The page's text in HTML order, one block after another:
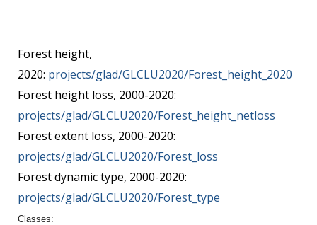
Forest height,
2020: projects/glad/GLCLU2020/Forest_height_2020
Forest height loss, 2000-2020:
projects/glad/GLCLU2020/Forest_height_netloss
Forest extent loss, 2000-2020:
projects/glad/GLCLU2020/Forest_loss
Forest dynamic type, 2000-2020:
projects/glad/GLCLU2020/Forest_type
Classes: